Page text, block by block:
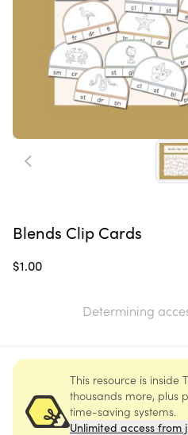
Blends Clip Cards
$1.00
Determining
This resource is inside
thousands more, plus
time-saving systems.
Unlimited access from